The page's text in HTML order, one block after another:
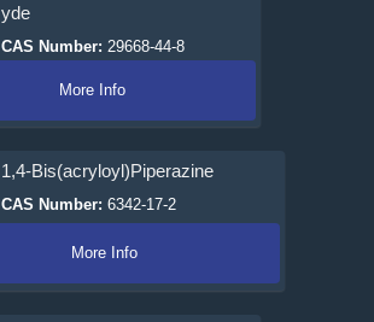
yde
CAS Number: 29668-44-8
More Info
1,4-Bis(acryloyl)Piperazine
CAS Number: 6342-17-2
More Info